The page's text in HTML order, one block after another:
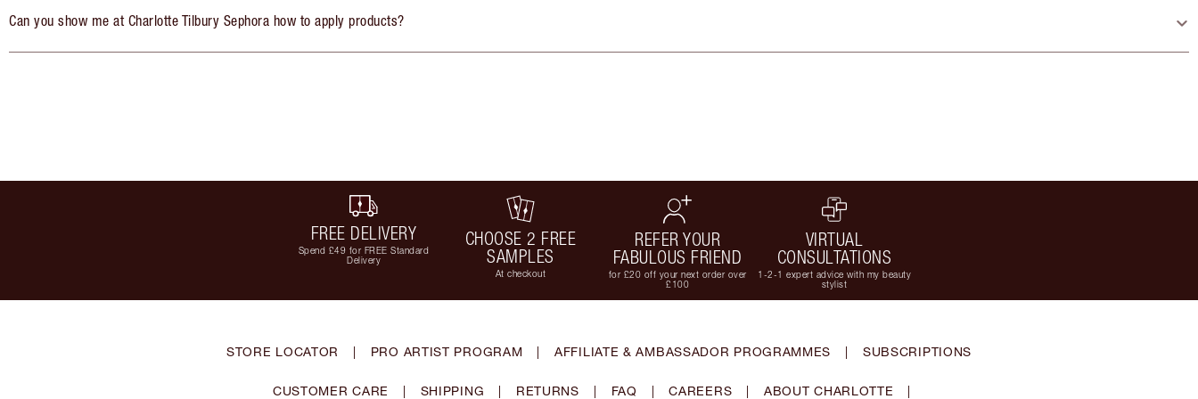
Can you show me at Charlotte Tilbury Sephora how to apply products?
FREE DELIVERY
Spend £49 for FREE Standard
Delivery
CHOOSE 2 FREE
SAMPLES
At checkout
REFER YOUR
FABULOUS FRIEND
for £20 off your next order over
£100
VIRTUAL
CONSULTATIONS
1-2-1 expert advice with my beauty
stylist
STORE LOCATOR | PRO ARTIST PROGRAM | AFFILIATE & AMBASSADOR PROGRAMMES | SUBSCRIPTIONS
CUSTOMER CARE | SHIPPING | RETURNS | FAQ | CAREERS | ABOUT CHARLOTTE |